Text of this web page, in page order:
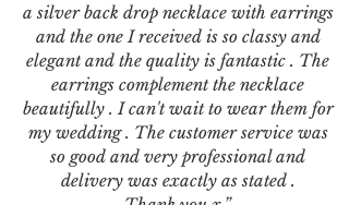
a silver back drop necklace with earrings
and the one I received is so classy and
elegant and the quality is fantastic . The
earrings complement the necklace
beautifully . I can't wait to wear them for
my wedding . The customer service was
so good and very professional and
delivery was exactly as stated .